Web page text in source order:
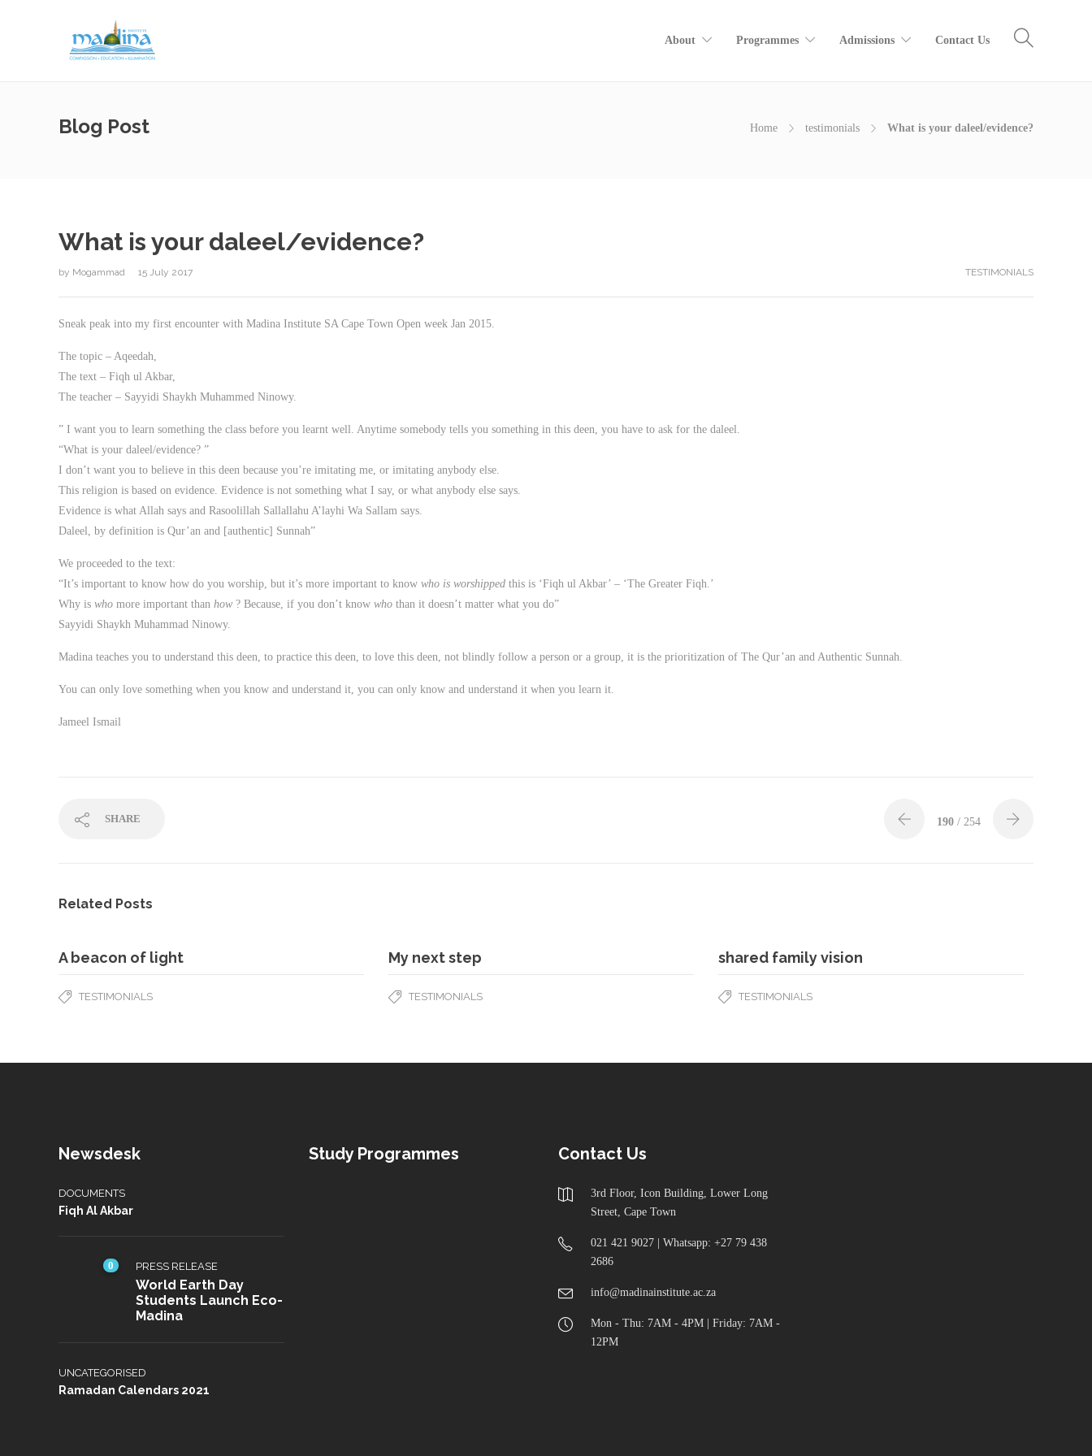
About Programmes Admissions Contact Us
Blog Post Home testimonials What is your daleel/evidence?
What is your daleel/evidence?
by Mogammad 15 July 2017 TESTIMONIALS
Sneak peak into my first encounter with Madina Institute SA Cape Town Open week Jan 2015.
The topic – Aqeedah,
The text – Fiqh ul Akbar,
The teacher – Sayyidi Shaykh Muhammed Ninowy.
” I want you to learn something the class before you learnt well. Anytime somebody tells you something in this deen, you have to ask for the daleel.
“What is your daleel/evidence? ”
I don’t want you to believe in this deen because you’re imitating me, or imitating anybody else.
This religion is based on evidence. Evidence is not something what I say, or what anybody else says.
Evidence is what Allah says and Rasoolillah Sallallahu A’layhi Wa Sallam says.
Daleel, by definition is Qur’an and [authentic] Sunnah”
We proceeded to the text:
“It’s important to know how do you worship, but it’s more important to know who is worshipped this is ‘Fiqh ul Akbar’ – ‘The Greater Fiqh.’
Why is who more important than how ? Because, if you don’t know who than it doesn’t matter what you do”
Sayyidi Shaykh Muhammad Ninowy.
Madina teaches you to understand this deen, to practice this deen, to love this deen, not blindly follow a person or a group, it is the prioritization of The Qur’an and Authentic Sunnah.
You can only love something when you know and understand it, you can only know and understand it when you learn it.
Jameel Ismail
SHARE 190 / 254
Related Posts
A beacon of light
TESTIMONIALS
My next step
TESTIMONIALS
shared family vision
TESTIMONIALS
Newsdesk
DOCUMENTS
Fiqh Al Akbar
0 PRESS RELEASE
World Earth Day
Students Launch Eco-
Madina
UNCATEGORISED
Ramadan Calendars 2021
Study Programmes Contact Us
3rd Floor, Icon Building, Lower Long
Street, Cape Town
021 421 9027 | Whatsapp: +27 79 438
2686
info@madinainstitute.ac.za
Mon - Thu: 7AM - 4PM | Friday: 7AM -
12PM